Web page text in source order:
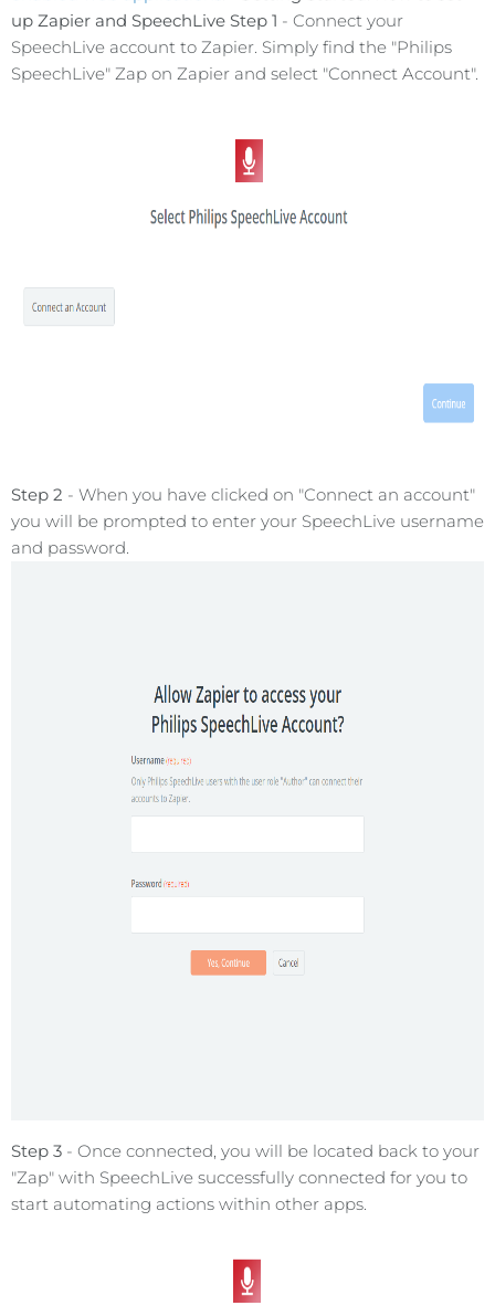
up Zapier and SpeechLive Step 1 - Connect your
SpeechLive account to Zapier. Simply find the "Philips
SpeechLive" Zap on Zapier and select "Connect Account".
Step 2 - When you have clicked on "Connect an account"
you will be prompted to enter your SpeechLive username
and password.
Step 3 - Once connected, you will be located back to your
"Zap" with SpeechLive successfully connected for you to
start automating actions within other apps.